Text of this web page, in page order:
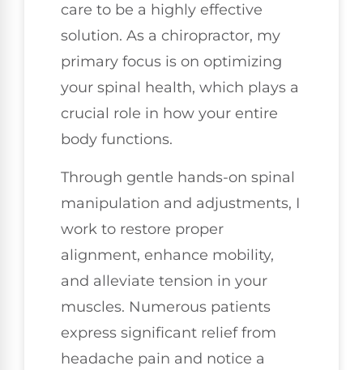
care to be a highly effective
solution. As a chiropractor, my
primary focus is on optimizing
your spinal health, which plays a
crucial role in how your entire
body functions.
Through gentle hands-on spinal
manipulation and adjustments, I
work to restore proper
alignment, enhance mobility,
and alleviate tension in your
muscles. Numerous patients
express significant relief from
headache pain and notice a